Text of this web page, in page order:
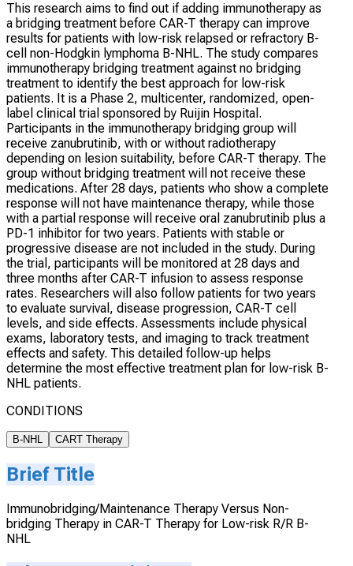
This research aims to find out if adding immunotherapy as
a bridging treatment before CAR-T therapy can improve
results for patients with low-risk relapsed or refractory B-
cell non-Hodgkin lymphoma B-NHL. The study compares
immunotherapy bridging treatment against no bridging
treatment to identify the best approach for low-risk
patients. It is a Phase 2, multicenter, randomized, open-
label clinical trial sponsored by Ruijin Hospital.
Participants in the immunotherapy bridging group will
receive zanubrutinib, with or without radiotherapy
depending on lesion suitability, before CAR-T therapy. The
group without bridging treatment will not receive these
medications. After 28 days, patients who show a complete
response will not have maintenance therapy, while those
with a partial response will receive oral zanubrutinib plus a
PD-1 inhibitor for two years. Patients with stable or
progressive disease are not included in the study. During
the trial, participants will be monitored at 28 days and
three months after CAR-T infusion to assess response
rates. Researchers will also follow patients for two years
to evaluate survival, disease progression, CAR-T cell
levels, and side effects. Assessments include physical
exams, laboratory tests, and imaging to track treatment
effects and safety. This detailed follow-up helps
determine the most effective treatment plan for low-risk B-
NHL patients.
CONDITIONS
B-NHL CART Therapy
Brief Title
Immunobridging/Maintenance Therapy Versus Non-
bridging Therapy in CAR-T Therapy for Low-risk R/R B-
NHL